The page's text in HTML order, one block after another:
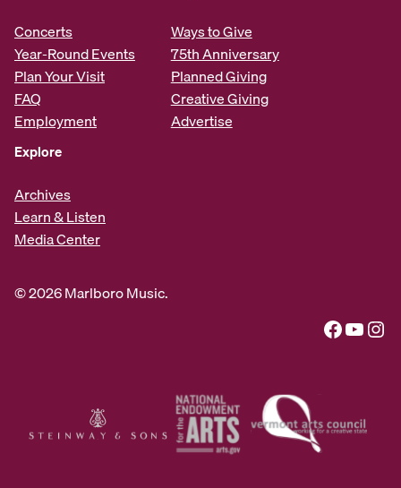
Concerts
Year-Round Events
Plan Your Visit
FAQ
Employment
Ways to Give
75th Anniversary
Planned Giving
Creative Giving
Advertise
Explore
Archives
Learn & Listen
Media Center
© 2026 Marlboro Music.
Facebook YouTube Instagram